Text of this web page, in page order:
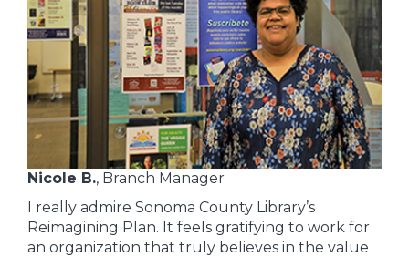
Nicole B., Branch Manager
I really admire Sonoma County Library’s
Reimagining Plan. It feels gratifying to work for
an organization that truly believes in the value